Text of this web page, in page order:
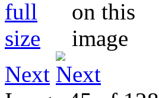
Next